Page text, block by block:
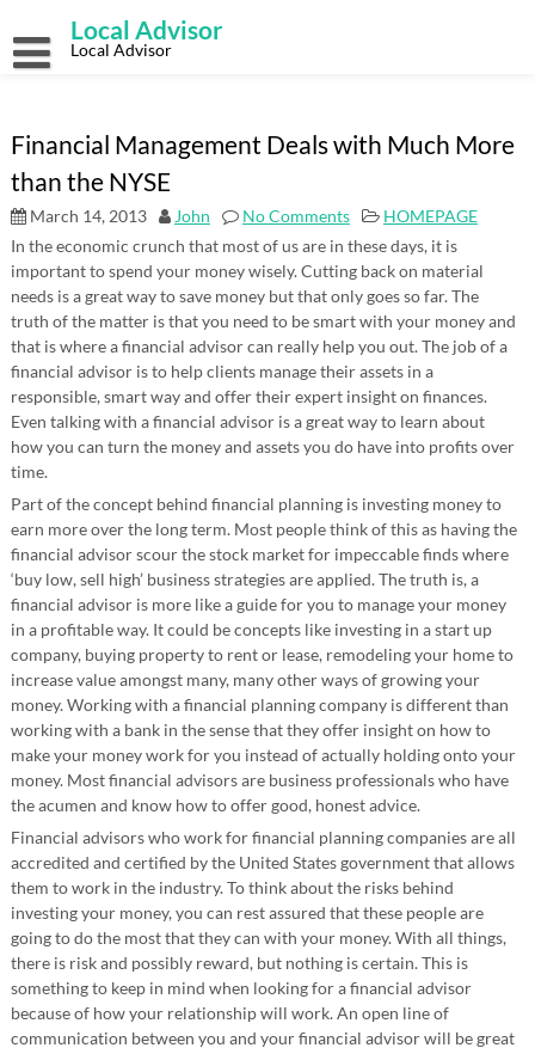
content
Local Advisor
Local Advisor
Financial Management Deals with Much More
than the NYSE
March 14, 2013 John No Comments
HOMEPAGE
In the economic crunch that most of us are in these days, it is
important to spend your money wisely. Cutting back on material
needs is a great way to save money but that only goes so far. The
truth of the matter is that you need to be smart with your money and
that is where a financial advisor can really help you out. The job of a
financial advisor is to help clients manage their assets in a
responsible, smart way and offer their expert insight on finances.
Even talking with a financial advisor is a great way to learn about
how you can turn the money and assets you do have into profits over
time.
Part of the concept behind financial planning is investing money to
earn more over the long term. Most people think of this as having the
financial advisor scour the stock market for impeccable finds where
‘buy low, sell high’ business strategies are applied. The truth is, a
financial advisor is more like a guide for you to manage your money
in a profitable way. It could be concepts like investing in a start up
company, buying property to rent or lease, remodeling your home to
increase value amongst many, many other ways of growing your
money. Working with a financial planning company is different than
working with a bank in the sense that they offer insight on how to
make your money work for you instead of actually holding onto your
money. Most financial advisors are business professionals who have
the acumen and know how to offer good, honest advice.
Financial advisors who work for financial planning companies are all
accredited and certified by the United States government that allows
them to work in the industry. To think about the risks behind
investing your money, you can rest assured that these people are
going to do the most that they can with your money. With all things,
there is risk and possibly reward, but nothing is certain. This is
something to keep in mind when looking for a financial advisor
because of how your relationship will work. An open line of
communication between you and your financial advisor will be great